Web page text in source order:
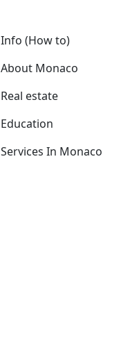
Info (How to)
About Monaco
Real estate
Education
Services In Monaco